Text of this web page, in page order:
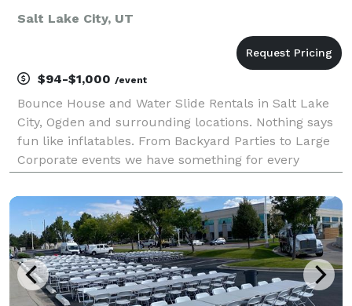
Salt Lake City, UT
$94-$1,000 /event
Bounce House and Water Slide Rentals in Salt Lake
City, Ogden and surrounding locations. Nothing says
fun like inflatables. From Backyard Parties to Large
Corporate events we have something for every
life, inflatables can provide hours of enterta